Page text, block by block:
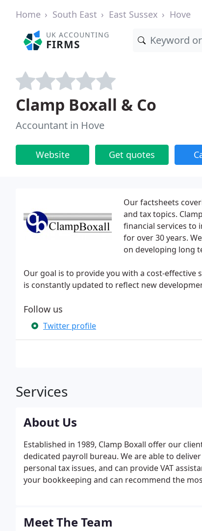
Home South East East Sussex Hove
UK ACCOUNTING
FIRMS
Clamp Boxall & Co
Accountant in Hove
Website Get quotes
Our factsheets
and tax topics.
financial services to
for over 30 years.
on developing long
Our goal is to provide you with a cost-
is constantly updated to reflect new
Follow us
Twitter profile
Services
About Us
Established in 1989, Clamp Boxall offer our
dedicated payroll bureau. We are able to
personal tax issues, and can provide VAT
your bookkeeping and can recommend the
Meet The Team